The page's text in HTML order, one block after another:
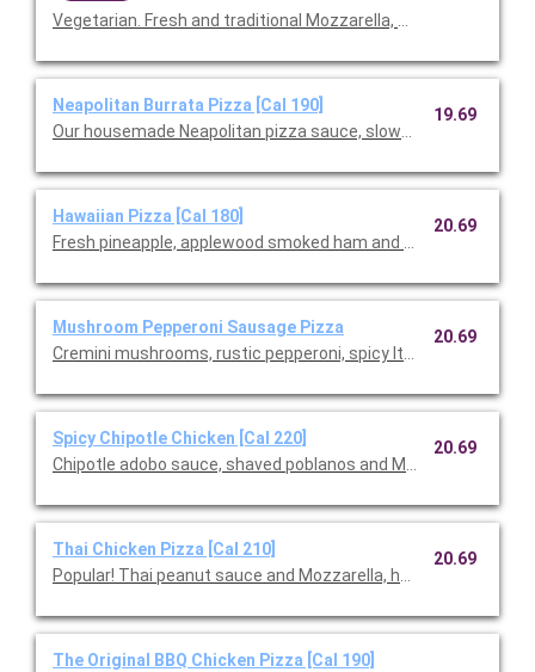
Vegetarian. Fresh and traditional Mozzarella, Monterey
Neapolitan Burrata Pizza [Cal 190]
Our housemade Neapolitan pizza sauce, slow-roasted cherry
19.69
Hawaiian Pizza [Cal 180]
Fresh pineapple, applewood smoked ham and slivered
20.69
Mushroom Pepperoni Sausage Pizza
Cremini mushrooms, rustic pepperoni, spicy Italian sausage,
20.69
Spicy Chipotle Chicken [Cal 220]
Chipotle adobo sauce, shaved poblanos and Monterey Jack
20.69
Thai Chicken Pizza [Cal 210]
Popular! Thai peanut sauce and Mozzarella, hearth-baked
20.69
The Original BBQ Chicken Pizza [Cal 190]